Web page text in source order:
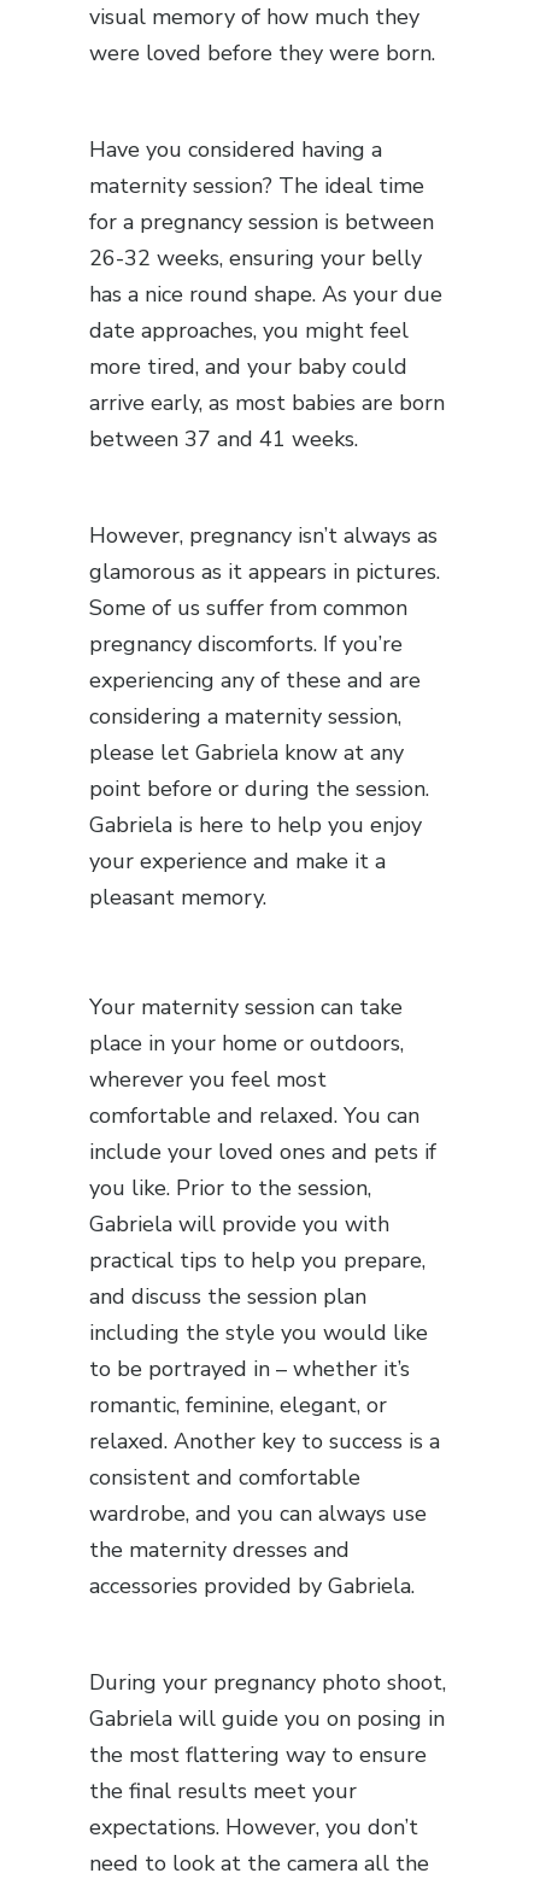
visual memory of how much they
were loved before they were born.
Have you considered having a
maternity session? The ideal time
for a pregnancy session is between
26-32 weeks, ensuring your belly
has a nice round shape. As your due
date approaches, you might feel
more tired, and your baby could
arrive early, as most babies are born
between 37 and 41 weeks.
However, pregnancy isn’t always as
glamorous as it appears in pictures.
Some of us suffer from common
pregnancy discomforts. If you’re
experiencing any of these and are
considering a maternity session,
please let Gabriela know at any
point before or during the session.
Gabriela is here to help you enjoy
your experience and make it a
pleasant memory.
Your maternity session can take
place in your home or outdoors,
wherever you feel most
comfortable and relaxed. You can
include your loved ones and pets if
you like. Prior to the session,
Gabriela will provide you with
practical tips to help you prepare,
and discuss the session plan
including the style you would like
to be portrayed in – whether it’s
romantic, feminine, elegant, or
relaxed. Another key to success is a
consistent and comfortable
wardrobe, and you can always use
the maternity dresses and
accessories provided by Gabriela.
During your pregnancy photo shoot,
Gabriela will guide you on posing in
the most flattering way to ensure
the final results meet your
expectations. However, you don’t
need to look at the camera all the